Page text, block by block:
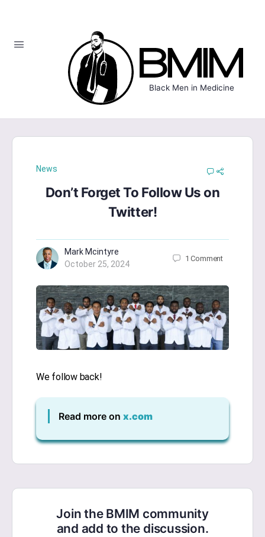
Black Men in Medicine
News
Don’t Forget To Follow Us on
Twitter!
Mark Mcintyre
October 25, 2024
1Comment
We follow back!
Read more on x.com
Join the BMIM community
and add to the discussion.